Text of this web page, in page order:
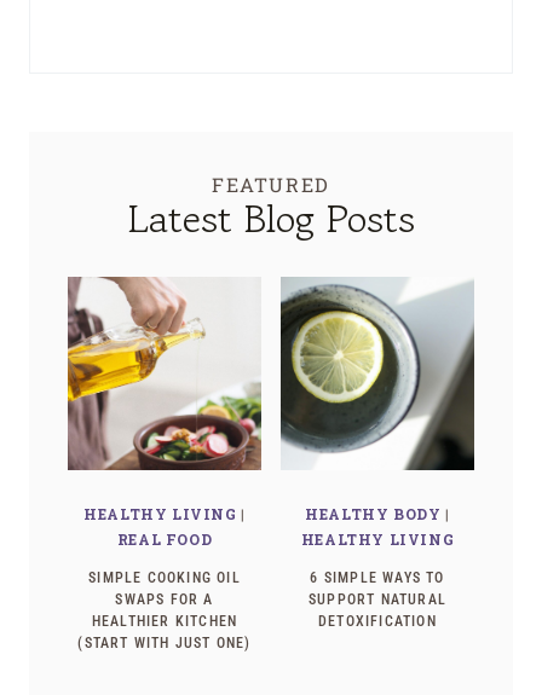
FEATURED
Latest Blog Posts
HEALTHY LIVING |
REAL FOOD
SIMPLE COOKING OIL
SWAPS FOR A
HEALTHIER KITCHEN
(START WITH JUST ONE)
HEALTHY BODY |
HEALTHY LIVING
6 SIMPLE WAYS TO
SUPPORT NATURAL
DETOXIFICATION